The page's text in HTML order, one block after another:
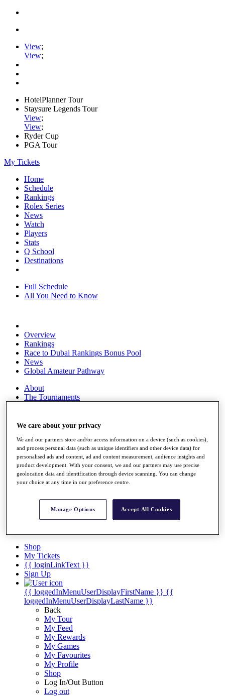
View;
View;
HotelPlanner Tour
Staysure Legends Tour
View;
View;
Ryder Cup
PGA Tour
My Tickets
Home
Schedule
Rankings
Rolex Series
News
Watch
Players
Stats
Q School
Destinations
Full Schedule
All You Need to Know
Overview
Rankings
Race to Dubai Rankings Bonus Pool
News
Global Amateur Pathway
About
The Tournaments
Articles
Videos
Discover Players
Exemption Categories
Facts & Figures
Records & Achievements
Career Money List
Shop
My Tickets
{{ loginLinkText }}
Sign Up
{{ loggedInMenuUserDisplayFirstName }} {{
loggedInMenuUserDisplayLastName }}
Back
My Tour
My Feed
My Rewards
My Games
My Favourites
My Profile
Shop
Log In/Out Button
Log out
We care about your privacy
We and our partners store and/or access information on a device (such as cookies),
and process personal data (such as unique identifiers and other device data) for
personalised ads and content, ad and content measurement, audience insights and
product development. With your consent, we and our partners may use precise
geolocation data and identification through device scanning. You can change
your choice at any time in our preference centre.
Manage Options Accept All Cookies